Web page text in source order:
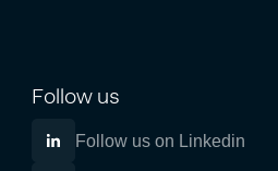
Follow us
Follow us on Linkedin